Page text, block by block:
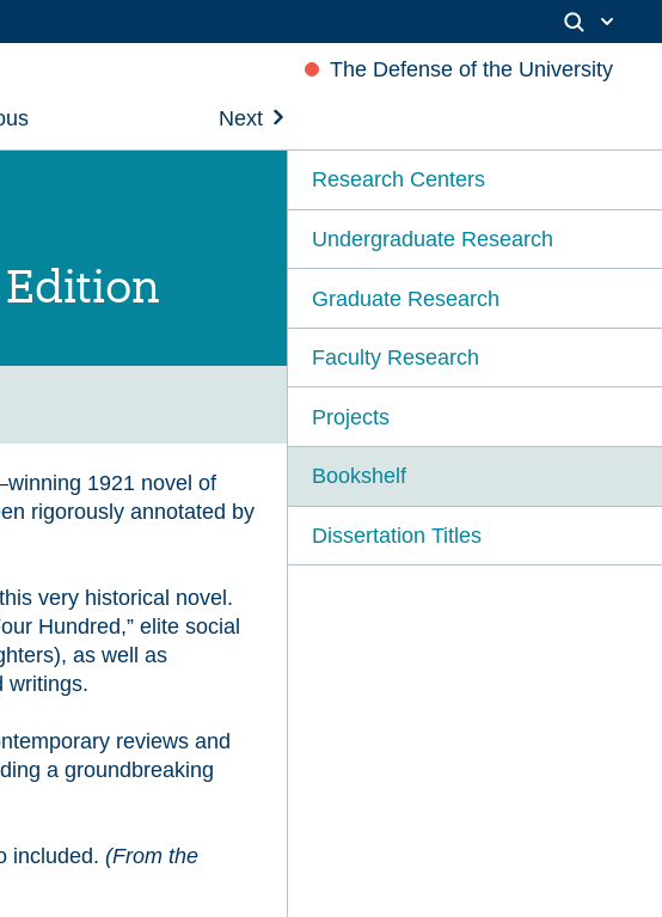
The Defense of the University
Next
1921 novel of
rigorously annotated by
very historical novel.
Hundred,” elite social
as well as
writings.
reviews and
a groundbreaking
included. (From the
Research Centers
Undergraduate Research
Graduate Research
Faculty Research
Projects
Bookshelf
Dissertation Titles